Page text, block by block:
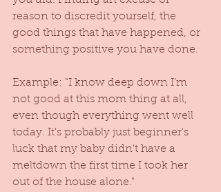
reason to discredit yourself, the
good things that have happened, or
something positive you have done.
Example: "I know deep down I'm
not good at this mom thing at all,
even though everything went well
today. It's probably just beginner's
luck that my baby didn't have a
meltdown the first time I took her
out of the house alone."